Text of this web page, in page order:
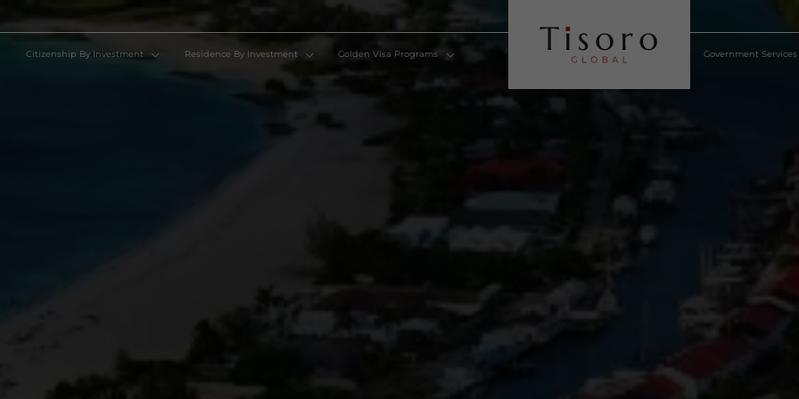
Citizenship By Investment Residence By Investment Golden Visa Programs